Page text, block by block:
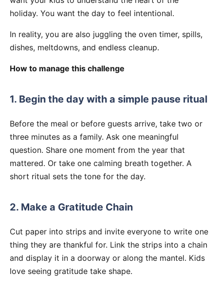
holiday. You want the day to feel intentional.
In reality, you are also juggling the oven timer, spills,
dishes, meltdowns, and endless cleanup.
How to manage this challenge
1. Begin the day with a simple pause ritual
Before the meal or before guests arrive, take two or
three minutes as a family. Ask one meaningful
question. Share one moment from the year that
mattered. Or take one calming breath together. A
short ritual sets the tone for the day.
2. Make a Gratitude Chain
Cut paper into strips and invite everyone to write one
thing they are thankful for. Link the strips into a chain
and display it in a doorway or along the mantel. Kids
love seeing gratitude take shape.